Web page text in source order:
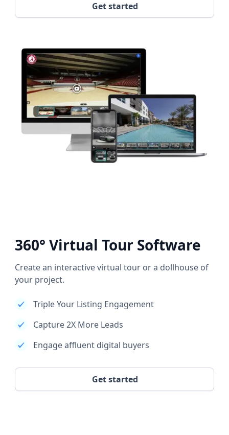
Get started
360° Virtual Tour Software
Create an interactive virtual tour or a dollhouse of
your project.
Triple Your Listing Engagement
Capture 2X More Leads
Engage affluent digital buyers
Get started